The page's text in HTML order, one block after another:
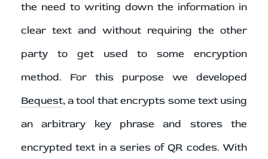
the need to writing down the information in
clear text and without requiring the other
party to get used to some encryption
method. For this purpose we developed
Bequest, a tool that encrypts some text using
an arbitrary key phrase and stores the
encrypted text in a series of QR codes. With